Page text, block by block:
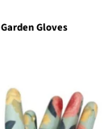
Garden Gloves